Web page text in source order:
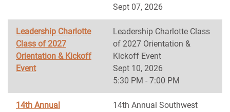
Sept 07, 2026
Leadership Charlotte
Class of 2027
Orientation & Kickoff
Event
Leadership Charlotte Class
of 2027 Orientation &
Kickoff Event
Sept 10, 2026
5:30 PM - 7:00 PM
14th Annual
14th Annual Southwest